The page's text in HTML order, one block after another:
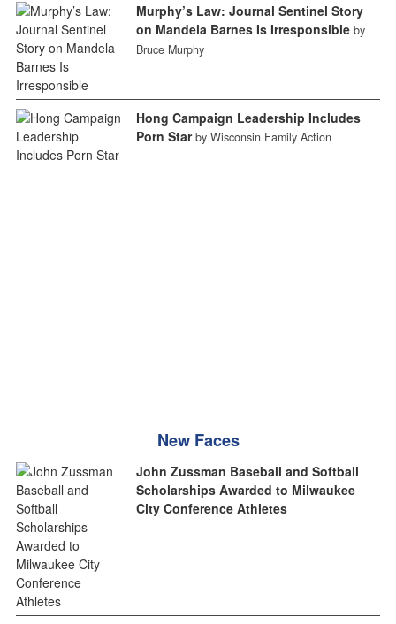
Murphy’s Law: Journal Sentinel Story
on Mandela Barnes Is Irresponsible by
Bruce Murphy
Hong Campaign Leadership Includes
Porn Star by Wisconsin Family Action
New Faces
John Zussman Baseball and Softball
Scholarships Awarded to Milwaukee
City Conference Athletes